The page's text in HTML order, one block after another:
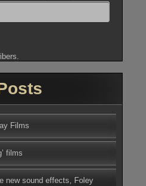
Films
films
new sound effects, Foley